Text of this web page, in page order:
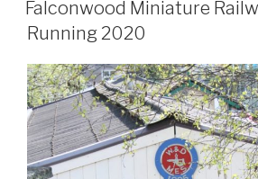
Falconwood Miniature
Running 2020